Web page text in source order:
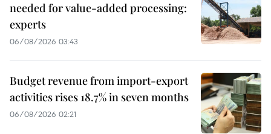
needed for value-added processing:
experts
06/08/2026 03:43
Budget revenue from import-export
activities rises 18.7% in seven months
06/08/2026 02:21